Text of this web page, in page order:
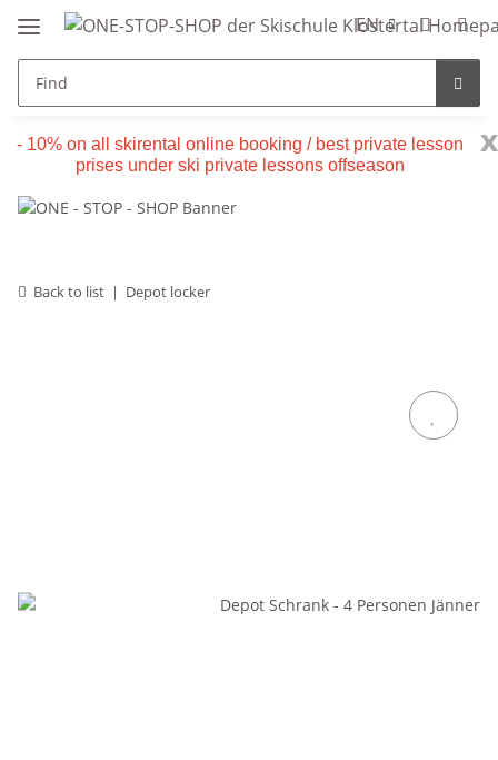
EN
x
- 10% on all skirental online booking / best private lesson
prises under ski private lessons offseason
Back to list Depot locker